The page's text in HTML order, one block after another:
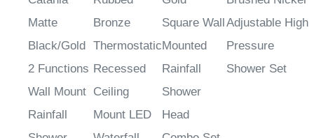
Catania
Matte
Black/Gold
2 Functions
Wall Mount
Rainfall
Rubbed
Bronze
Thermostatic
Recessed
Ceiling
Mount LED
Gold
Square Wall
Mounted
Rainfall
Shower
Head
Brushed Nickel
Adjustable High
Pressure
Shower Set